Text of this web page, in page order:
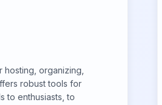
organizing,
robust tools for
to enthusiasts, to